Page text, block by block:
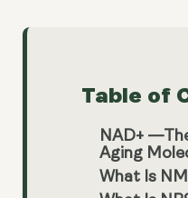
Table of
NAD+
Aging
What Is